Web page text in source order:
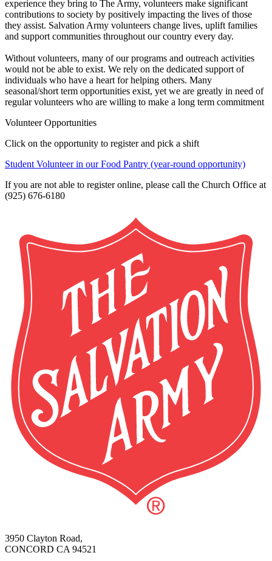
experience they bring to The Army, volunteers make significant
contributions to society by positively impacting the lives of those
they assist. Salvation Army volunteers change lives, uplift families
and support communities throughout our country every day.
Without volunteers, many of our programs and outreach activities
would not be able to exist. We rely on the dedicated support of
individuals who have a heart for helping others. Many
seasonal/short term opportunities exist, yet we are greatly in need of
regular volunteers who are willing to make a long term commitment
Volunteer Opportunities
Click on the opportunity to register and pick a shift
Student Volunteer in our Food Pantry (year-round opportunity)
If you are not able to register online, please call the Church Office at
(925) 676-6180
3950 Clayton Road,
CONCORD CA 94521